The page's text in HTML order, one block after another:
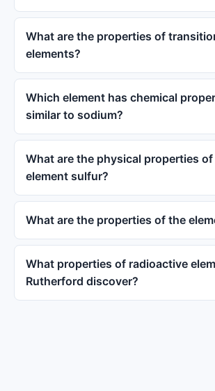
What are the properties of
elements?
Which element has chemical
similar to sodium?
What are the physical properties
element sulfur?
What are the properties of the
What properties of radioactive
Rutherford discover?